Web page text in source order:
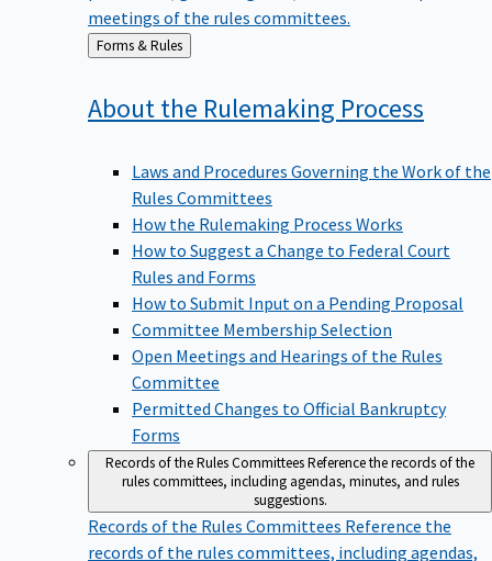
meetings of the rules committees.
Back
to
Forms & Rules
About the Rulemaking Process
Laws and Procedures Governing the Work of the
Rules Committees
How the Rulemaking Process Works
How to Suggest a Change to Federal Court
Rules and Forms
How to Submit Input on a Pending Proposal
Committee Membership Selection
Open Meetings and Hearings of the Rules
Committee
Permitted Changes to Official Bankruptcy
Forms
Records of the Rules CommitteesReference the records of the
rules committees, including agendas, minutes, and rules
suggestions.
Records of the Rules Committees Reference the
records of the rules committees, including agendas,